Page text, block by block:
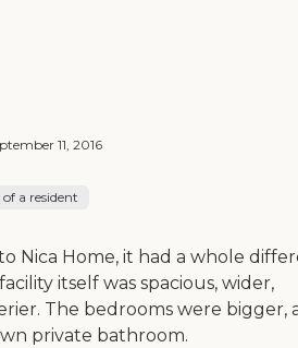
11, 2016
a resident
Nica Home, it had a whole
itself was spacious, wider,
The bedrooms were bigger,
private bathroom.